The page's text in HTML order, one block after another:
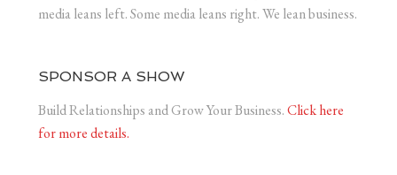
media leans left. Some media leans right. We lean business.
SPONSOR A SHOW
Build Relationships and Grow Your Business.Click here
for more details.